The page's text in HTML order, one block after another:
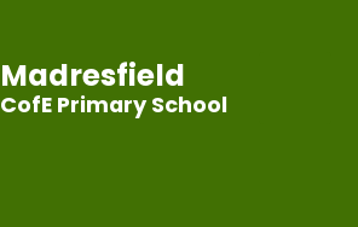
Madresfield
CofE Primary School